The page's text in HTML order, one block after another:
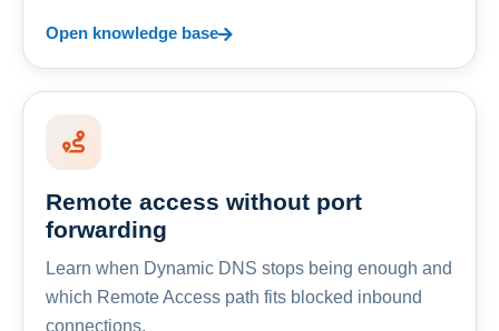
Open knowledge base
Remote access without port
forwarding
Learn when Dynamic DNS stops being enough and
which Remote Access path fits blocked inbound
connections.